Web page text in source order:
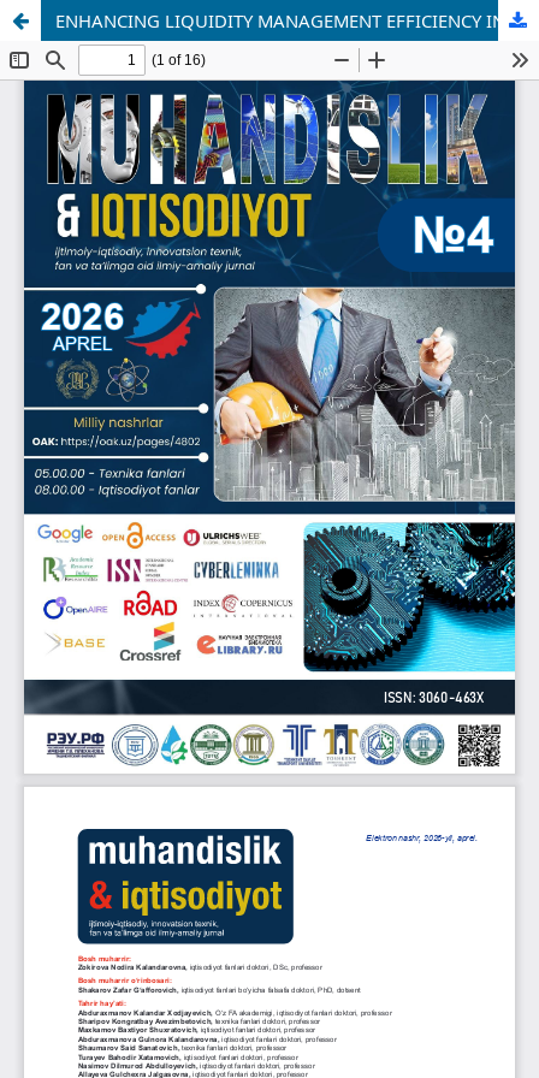
ENHANCING LIQUIDITY MANAGEMENT EFFICIENCY IN JOINT-STOCK COMPANIES USING THE GEOMETRIC BROWNIAN MOTION (GBM) MODEL